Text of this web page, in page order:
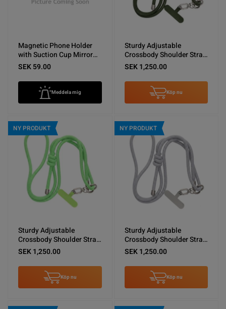
Magnetic Phone Holder
with Suction Cup Mirror
White
SEK 59.00
Meddela mig
Sturdy Adjustable
Crossbody Shoulder Strap
for Phones -Army Green
SEK 1,250.00
Köp nu
NY PRODUKT
Sturdy Adjustable
Crossbody Shoulder Strap
for Phones -Green
SEK 1,250.00
Köp nu
NY PRODUKT
Sturdy Adjustable
Crossbody Shoulder Strap
for Phones -Light Gray
SEK 1,250.00
Köp nu